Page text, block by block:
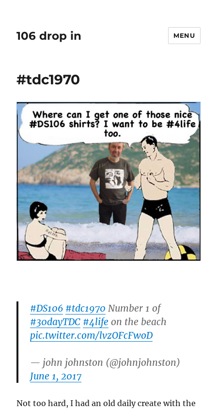
106 drop in MENU
#tdc1970
#DS106 #tdc1970 Number 1 of
#30dayTDC #4life on the beach
pic.twitter.com/lvzOFcFwoD
— john johnston (@johnjohnston)
June 1, 2017
Not too hard, I had an old daily create with the